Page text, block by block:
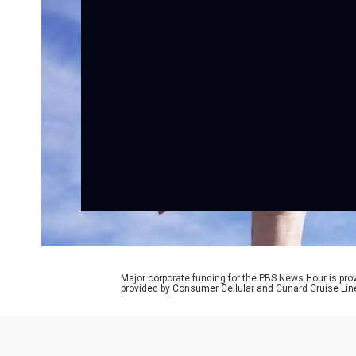
Major corporate funding for the PBS News Hour is
provided by Consumer Cellular and Cunard Cruise